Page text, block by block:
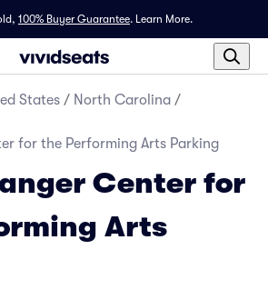
100% Buyer Guarantee. Learn More.
States / North Carolina /
for the Performing Arts Parking
Center for
Arts